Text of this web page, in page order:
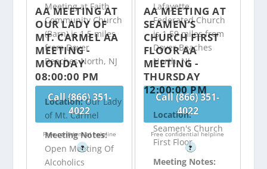
Meeting at Faith
Community Church
(Barn) is 1.5 miles
from Dover
Beaches North, NJ
Call (866) 351-
4022
Free confidential helpline
?
Lafayette
Federated Church
is 1.59 miles from
Dover Beaches
North, NJ
Call (866) 351-
4022
Free confidential helpline
?
AA MEETING AT
OUR LADY OF
MT. CARMEL AA
MEETING -
MONDAY
08:00:00 PM
Location:Our Lady
of Mt. Carmel
Meeting Notes:
Open Meeting Of
Alcoholics
AA MEETING AT
SEAMEN’S
CHURCH FIRST
FLOOR AA
MEETING -
THURSDAY
12:00:00 PM
Location:
Seamen's Church
First Floor
Meeting Notes: